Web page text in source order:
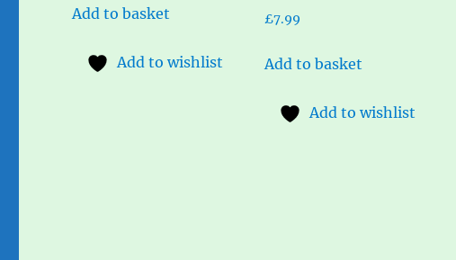
Add to basket
Add to wishlist
£7.99
Add to basket
Add to wishlist